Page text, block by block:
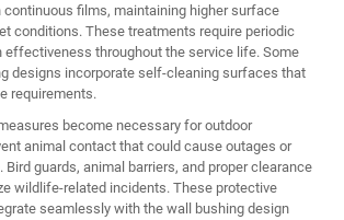
continuous films, maintaining higher surface
conditions. These treatments require periodic
effectiveness throughout the service life. Some
designs incorporate self-cleaning surfaces that
requirements.
become necessary for outdoor
animal contact that could cause outages or
Bird guards, animal barriers, and proper clearance
wildlife-related incidents. These protective
seamlessly with the wall bushing design